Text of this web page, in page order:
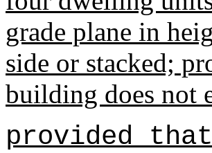
grade plane in
side or stacked;
building does not
provided